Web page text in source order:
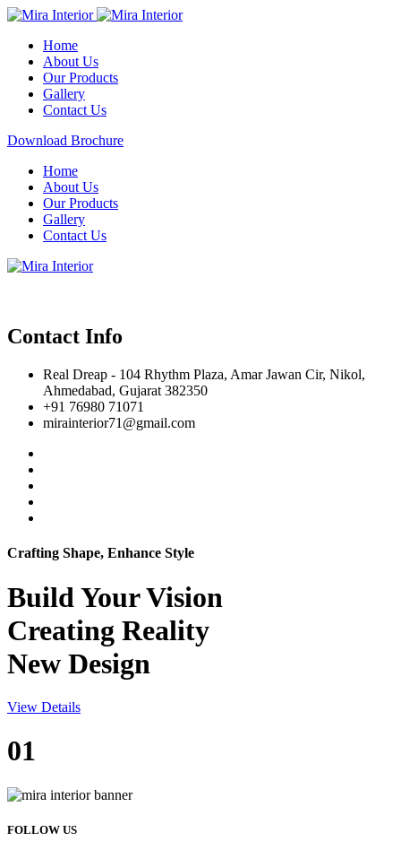
Home
About Us
Our Products
Gallery
Contact Us
Download Brochure
Home
About Us
Our Products
Gallery
Contact Us
Contact Info
Real Dreap - 104 Rhythm Plaza, Amar Jawan Cir, Nikol,
Ahmedabad, Gujarat 382350
+91 76980 71071
mirainterior71@gmail.com
Crafting Shape, Enhance Style
Build YourVision
Creating Reality
New Design
View Details
01
FOLLOW US